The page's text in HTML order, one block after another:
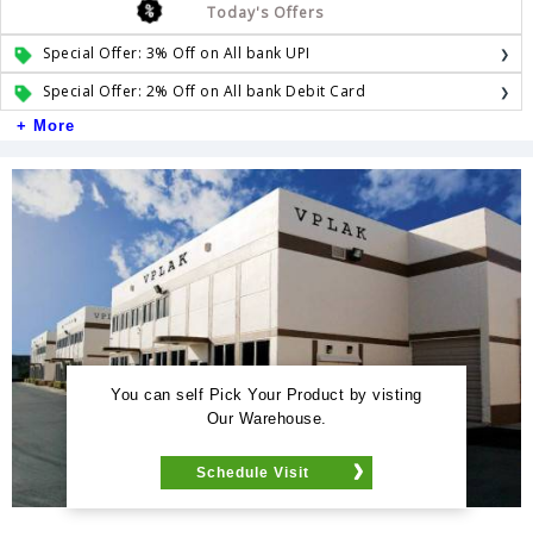
Today's Offers
Special Offer: 3% Off on All bank UPI
Special Offer: 2% Off on All bank Debit Card
+ More
You can self Pick Your Product by visting
Our Warehouse.
Schedule Visit